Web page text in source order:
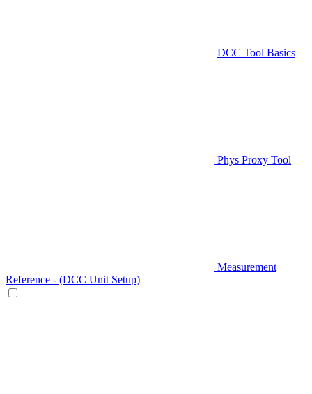
DCC Tool Basics
Phys Proxy Tool
Measurement
Reference - (DCC Unit Setup)